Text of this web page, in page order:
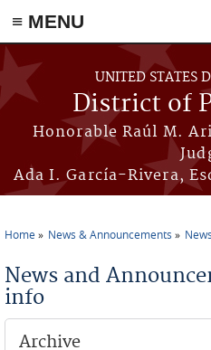
≡ MENU
Skip to main content
UNITED STATES
District of
Honorable Raúl M.
Ada I. García-Rivera,
Home News & Announcements
News and
info
Archive